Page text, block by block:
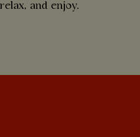
and enjoy.